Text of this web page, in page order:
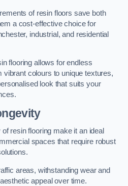
of resin floors save both
a cost-effective choice for
industrial, and residential
flooring allows for endless
colours to unique textures,
look that suits your
resin flooring make it an ideal
spaces that require robust
areas, withstanding wear and
appeal over time.